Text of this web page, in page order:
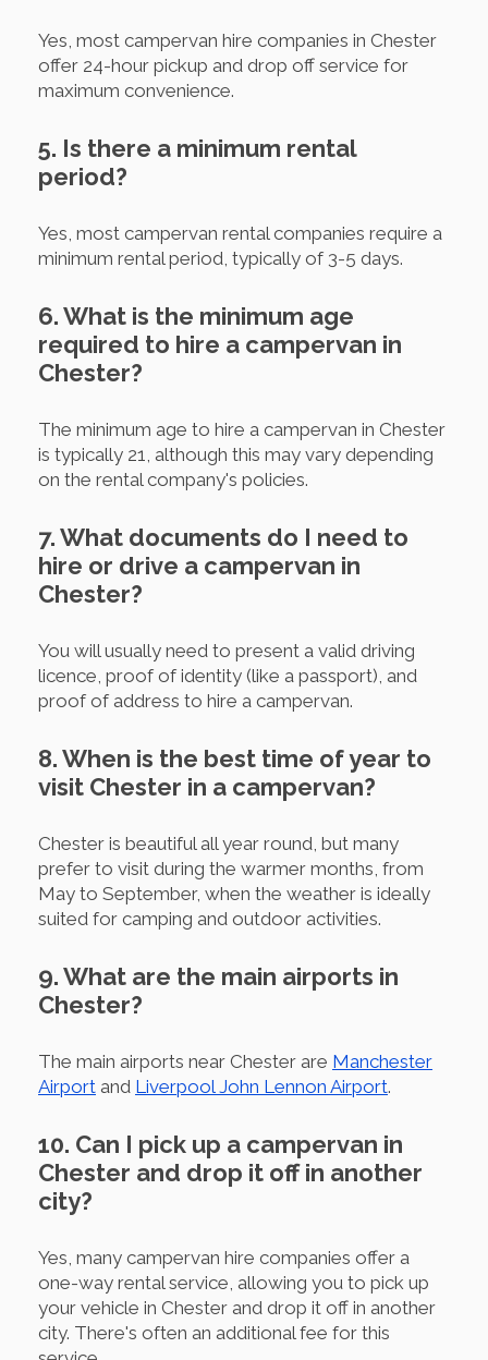
Yes, most campervan hire companies in Chester
offer 24-hour pickup and drop off service for
maximum convenience.
5. Is there a minimum rental
period?
Yes, most campervan rental companies require a
minimum rental period, typically of 3-5 days.
6. What is the minimum age
required to hire a campervan in
Chester?
The minimum age to hire a campervan in Chester
is typically 21, although this may vary depending
on the rental company's policies.
7. What documents do I need to
hire or drive a campervan in
Chester?
You will usually need to present a valid driving
licence, proof of identity (like a passport), and
proof of address to hire a campervan.
8. When is the best time of year to
visit Chester in a campervan?
Chester is beautiful all year round, but many
prefer to visit during the warmer months, from
May to September, when the weather is ideally
suited for camping and outdoor activities.
9. What are the main airports in
Chester?
The main airports near Chester are Manchester
Airport and Liverpool John Lennon Airport.
10. Can I pick up a campervan in
Chester and drop it off in another
city?
Yes, many campervan hire companies offer a
one-way rental service, allowing you to pick up
your vehicle in Chester and drop it off in another
city. There's often an additional fee for this